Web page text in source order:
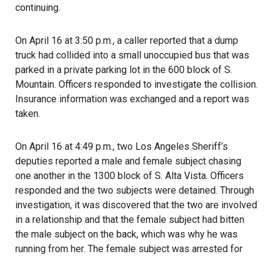
continuing.
On April 16 at 3:50 p.m., a caller reported that a dump
truck had collided into a small unoccupied bus that was
parked in a private parking lot in the 600 block of S.
Mountain. Officers responded to investigate the collision.
Insurance information was exchanged and a report was
taken.
On April 16 at 4:49 p.m., two Los Angeles Sheriff’s
deputies reported a male and female subject chasing
one another in the 1300 block of S. Alta Vista. Officers
responded and the two subjects were detained. Through
investigation, it was discovered that the two are involved
in a relationship and that the female subject had bitten
the male subject on the back, which was why he was
running from her. The female subject was arrested for